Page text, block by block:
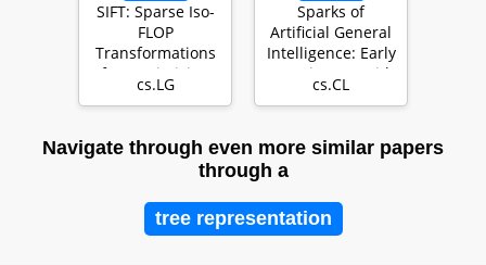
SIFT: Sparse Iso-
FLOP
Transformations
for Maximizing
Training
cs.LG
Sparks of
Artificial General
Intelligence: Early
experiments with
GPT-4
cs.CL
Navigate through even more similar papers
through a
tree representation